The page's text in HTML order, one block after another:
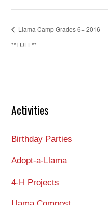
Llama Camp Grades 6+ 2016
**FULL**
Activities
Birthday Parties
Adopt-a-Llama
4-H Projects